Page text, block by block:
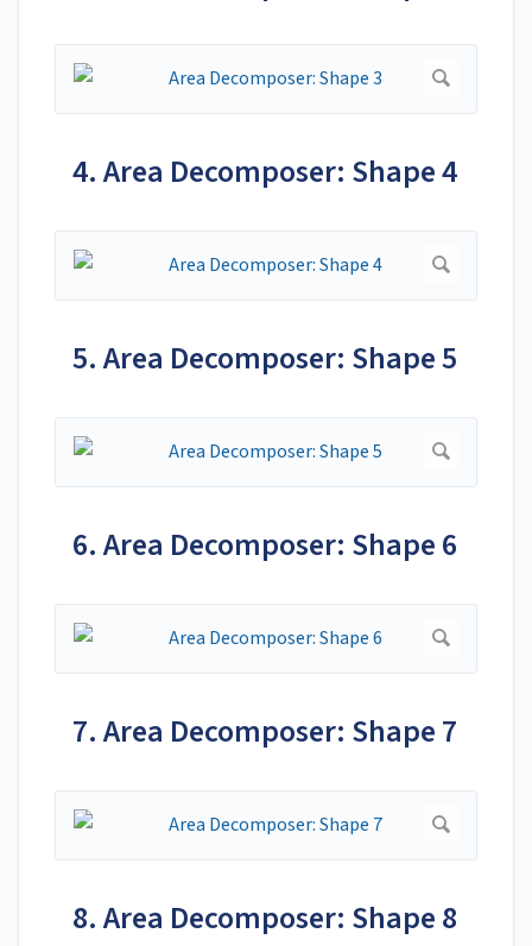
4. Area Decomposer: Shape 4
5. Area Decomposer: Shape 5
6. Area Decomposer: Shape 6
7. Area Decomposer: Shape 7
8. Area Decomposer: Shape 8